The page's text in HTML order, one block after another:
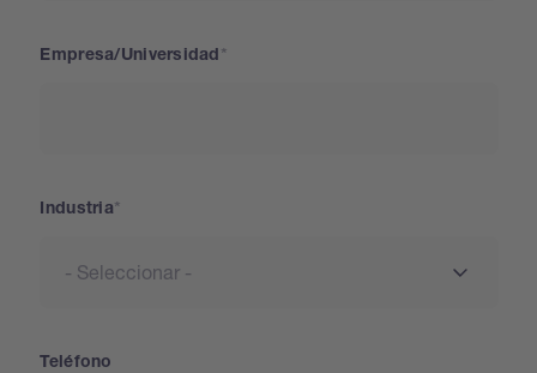
Empresa/Universidad
Industria
Teléfono